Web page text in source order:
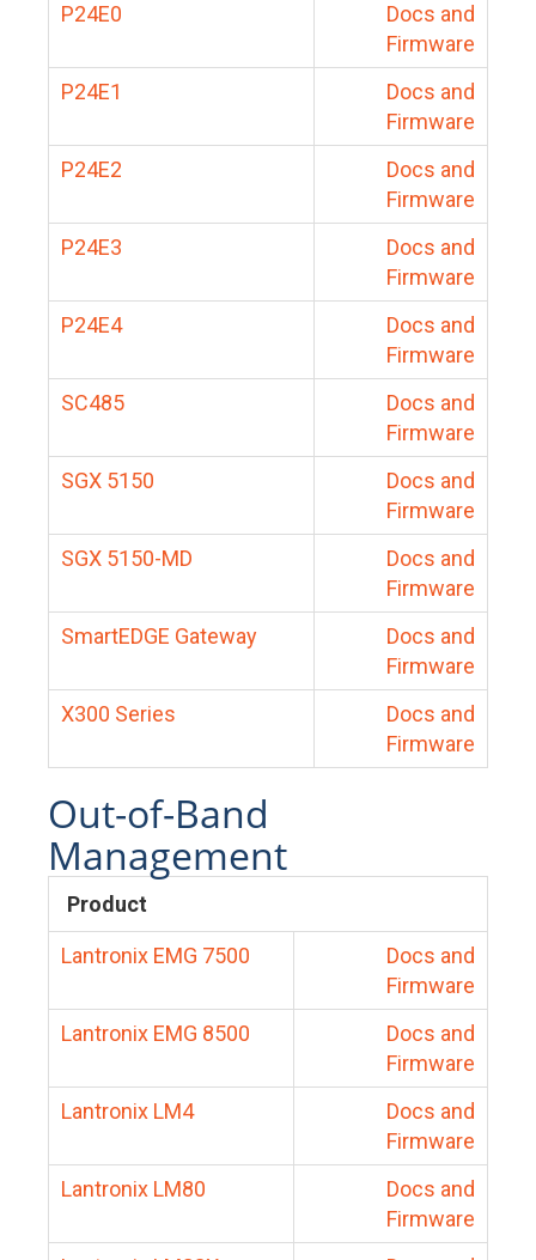
P24E0
Docs and
Firmware
P24E1
Docs and
Firmware
P24E2
Docs and
Firmware
P24E3
Docs and
Firmware
P24E4
Docs and
Firmware
SC485
Docs and
Firmware
SGX 5150
Docs and
Firmware
SGX 5150-MD
Docs and
Firmware
SmartEDGE Gateway
Docs and
Firmware
X300 Series
Docs and
Firmware
Out-of-Band
Management
Product
Lantronix EMG 7500
Docs and
Firmware
Lantronix EMG 8500
Docs and
Firmware
Lantronix LM4
Docs and
Firmware
Lantronix LM80
Docs and
Firmware